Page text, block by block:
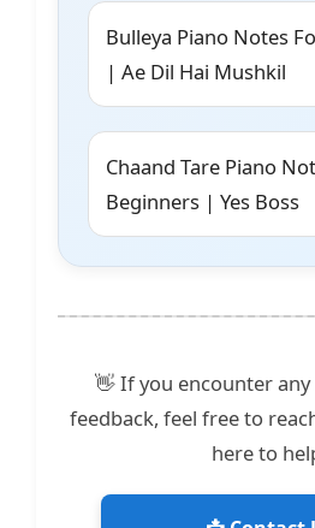
Bulleya Piano Notes
| Ae Dil Hai Mushkil
Chaand Tare Piano
Beginners | Yes Boss
👋 If you encounter any
feedback, feel free to
here to